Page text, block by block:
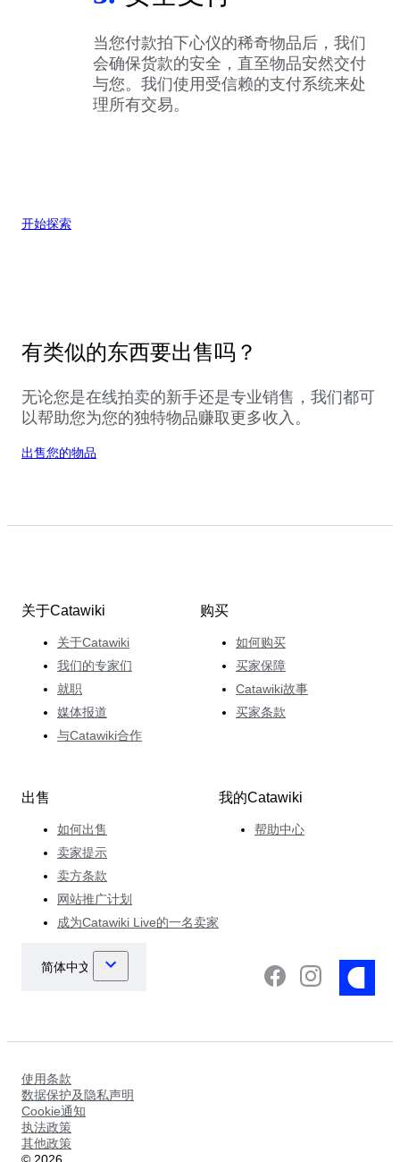
当您付款拍下心仪的稀奇物品后，我们
会确保货款的安全，直至物品安然交付
与您。我们使用受信赖的支付系统来处
理所有交易。
开始探索
有类似的东西要出售吗？
无论您是在线拍卖的新手还是专业销售，我们都可
以帮助您为您的独特物品赚取更多收入。
出售您的物品
关于Catawiki
关于Catawiki
我们的专家们
就职
媒体报道
与Catawiki合作
购买
如何购买
买家保障
Catawiki故事
买家条款
出售
如何出售
卖家提示
卖方条款
网站推广计划
成为Catawiki Live的一名卖家
我的Catawiki
帮助中心
使用条款
数据保护及隐私声明
Cookie通知
执法政策
其他政策